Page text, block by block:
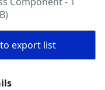
export list